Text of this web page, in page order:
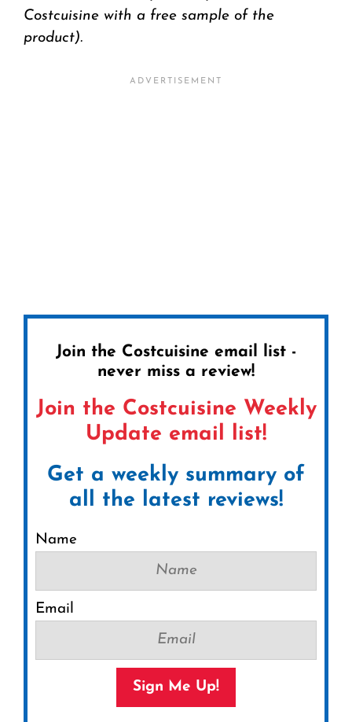
Costcuisine with a free sample of the
product).
Join the Costcuisine email list -
never miss a review!
Join the Costcuisine Weekly
Update email list!
Get a weekly summary of
all the latest reviews!
Name
Email
Sign Me Up!